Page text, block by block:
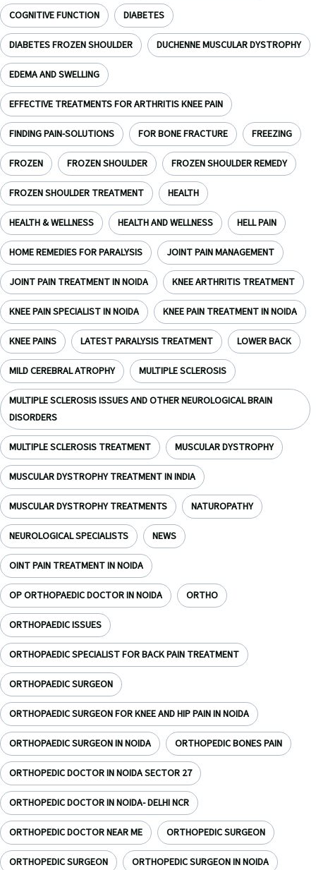
COGNITIVE FUNCTION DIABETES
DIABETES FROZEN SHOULDER DUCHENNE MUSCULAR DYSTROPHY
EDEMA AND SWELLING
EFFECTIVE TREATMENTS FOR ARTHRITIS KNEE PAIN
FINDING PAIN-SOLUTIONS FOR BONE FRACTURE FREEZING
FROZEN FROZEN SHOULDER FROZEN SHOULDER REMEDY
FROZEN SHOULDER TREATMENT HEALTH
HEALTH & WELLNESS HEALTH AND WELLNESS HELL PAIN
HOME REMEDIES FOR PARALYSIS JOINT PAIN MANAGEMENT
JOINT PAIN TREATMENT IN NOIDA KNEE ARTHRITIS TREATMENT
KNEE PAIN SPECIALIST IN NOIDA KNEE PAIN TREATMENT IN NOIDA
KNEE PAINS LATEST PARALYSIS TREATMENT LOWER BACK
MILD CEREBRAL ATROPHY MULTIPLE SCLEROSIS
MULTIPLE SCLEROSIS ISSUES AND OTHER NEUROLOGICAL BRAIN
DISORDERS
MULTIPLE SCLEROSIS TREATMENT MUSCULAR DYSTROPHY
MUSCULAR DYSTROPHY TREATMENT IN INDIA
MUSCULAR DYSTROPHY TREATMENTS NATUROPATHY
NEUROLOGICAL SPECIALISTS NEWS
OINT PAIN TREATMENT IN NOIDA
OP ORTHOPAEDIC DOCTOR IN NOIDA ORTHO
ORTHOPAEDIC ISSUES
ORTHOPAEDIC SPECIALIST FOR BACK PAIN TREATMENT
ORTHOPAEDIC SURGEON
ORTHOPAEDIC SURGEON FOR KNEE AND HIP PAIN IN NOIDA
ORTHOPAEDIC SURGEON IN NOIDA ORTHOPEDIC BONES PAIN
ORTHOPEDIC DOCTOR IN NOIDA SECTOR 27
ORTHOPEDIC DOCTOR IN NOIDA- DELHI NCR
ORTHOPEDIC DOCTOR NEAR ME ORTHOPEDIC SURGEON
ORTHOPEDIC SURGEON ORTHOPEDIC SURGEON IN NOIDA